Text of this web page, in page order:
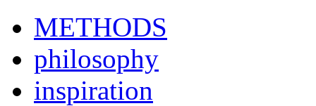
METHODS
philosophy
inspiration